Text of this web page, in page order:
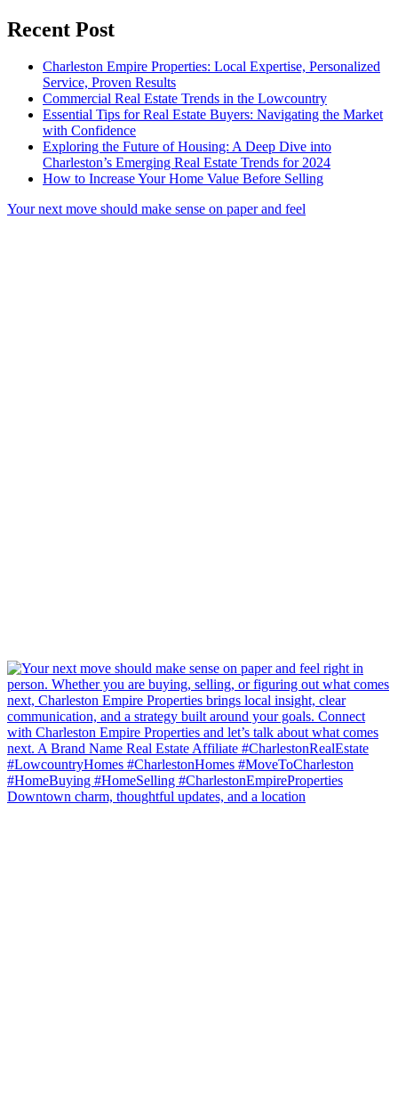
Recent Post
Charleston Empire Properties: Local Expertise, Personalized
Service, Proven Results
Commercial Real Estate Trends in the Lowcountry
Essential Tips for Real Estate Buyers: Navigating the Market
with Confidence
Exploring the Future of Housing: A Deep Dive into
Charleston’s Emerging Real Estate Trends for 2024
How to Increase Your Home Value Before Selling
Your next move should make sense on paper and feel
Downtown charm, thoughtful updates, and a location